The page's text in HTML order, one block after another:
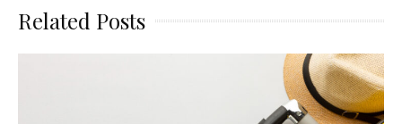
Related Posts